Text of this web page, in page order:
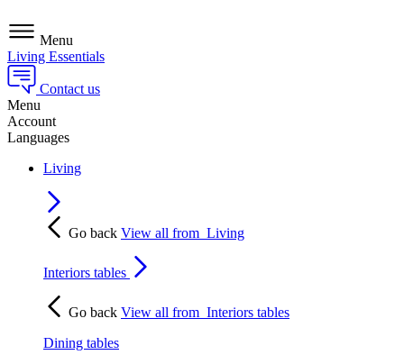
Menu
Living Essentials
Contact us
Menu
Account
Languages
Living
Go back View all from Living
Interiors tables
Go back View all from Interiors tables
Dining tables